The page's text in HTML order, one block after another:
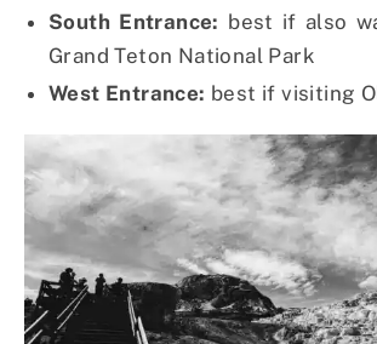
South Entrance: best if also
Grand Teton National Park
West Entrance: best if visiting